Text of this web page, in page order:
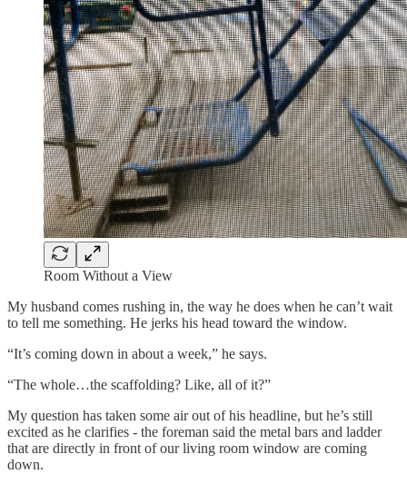
Room Without a View
My husband comes rushing in, the way he does when he can’t wait
to tell me something. He jerks his head toward the window.
“It’s coming down in about a week,” he says.
“The whole…the scaffolding? Like, all of it?”
My question has taken some air out of his headline, but he’s still
excited as he clarifies - the foreman said the metal bars and ladder
that are directly in front of our living room window are coming
down.